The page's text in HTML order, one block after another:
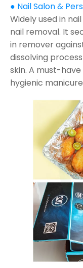
● Nail Salon &
Widely used in
nail removal. It
in remover
dissolving
skin. A must-
hygienic